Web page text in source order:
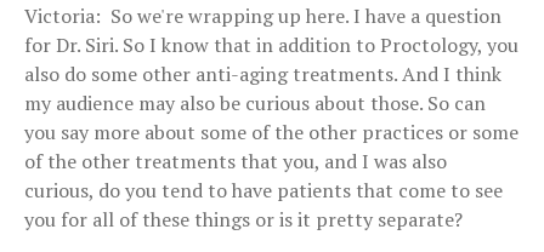
Victoria: So we're wrapping up here. I have a question
for Dr. Siri. So I know that in addition to Proctology, you
also do some other anti-aging treatments. And I think
my audience may also be curious about those. So can
you say more about some of the other practices or some
of the other treatments that you, and I was also
curious, do you tend to have patients that come to see
you for all of these things or is it pretty separate?